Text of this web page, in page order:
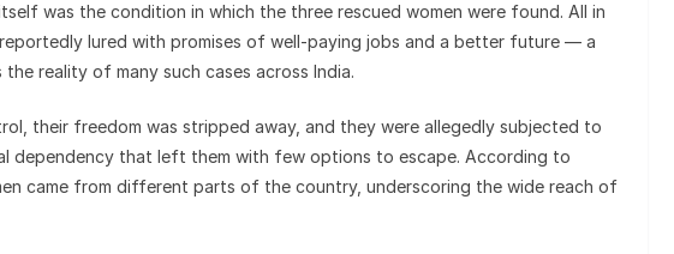
was the condition in which the three rescued women were found. All in
lured with promises of well-paying jobs and a better future — a
reality of many such cases across India.
their freedom was stripped away, and they were allegedly subjected to
dependency that left them with few options to escape. According to
came from different parts of the country, underscoring the wide reach of